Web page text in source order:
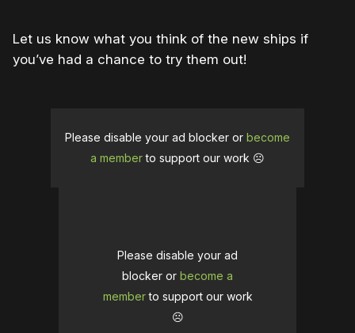
Let us know what you think of the new ships if
you’ve had a chance to try them out!
Please disable your ad blocker or become
a memberto support our work ☹️
Please disable your ad
blocker or become a
memberto support our work
☹️